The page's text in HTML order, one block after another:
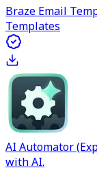
Braze Email
Templates
AI Automator
with AI.